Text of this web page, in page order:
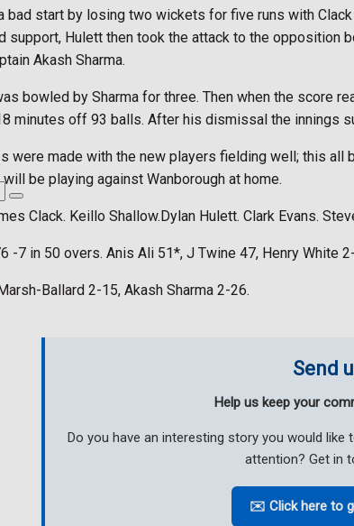
bad start by losing two wickets for five runs with
support, Hulett then took the attack to the
Akash Sharma.
bowled by Sharma for three. Then when the score
minutes off 93 balls. After his dismissal the innings
made with the new players fielding well; this all
be playing against Wanborough at home.
Clack. Keillo Shallow.Dylan Hulett. Clark Evans.
-7 in 50 overs. Anis Ali 51*, J Twine 47, Henry White
Ballard 2-15, Akash Sharma 2-26.
Send
Help us keep your
Do you have an interesting story you would
attention? Get in
✉️ Click here to